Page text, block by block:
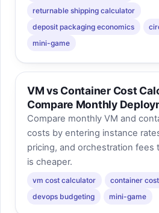
returnable shipping calculator
deposit packaging economics
mini-game
VM vs Container Cost
Compare Monthly
Compare monthly VM and
costs by entering instance
pricing, and orchestration fees
is cheaper.
vm cost calculator
container
devops budgeting
mini-game